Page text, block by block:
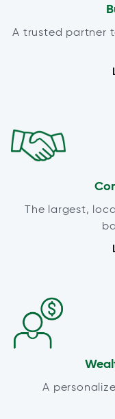
A trusted partner
The largest,
A